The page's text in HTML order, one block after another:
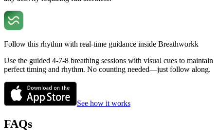
Follow this rhythm with real-time guidance inside Breathworkk
Use the guided 4-7-8 breathing sessions with visual cues to maintain
perfect timing and rhythm. No counting needed—just follow along.
See how it works
FAQs